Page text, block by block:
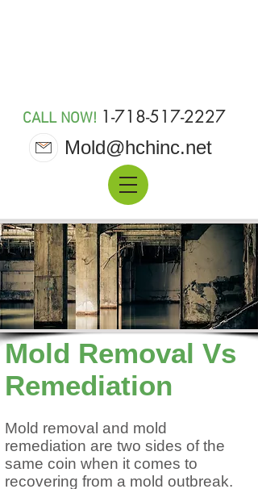
Mold@hchinc.net
CALL NOW! 1-718-517-2227
Mold Removal Vs
Remediation
Mold removal and mold
remediation are two sides of the
same coin when it comes to
recovering from a mold outbreak.